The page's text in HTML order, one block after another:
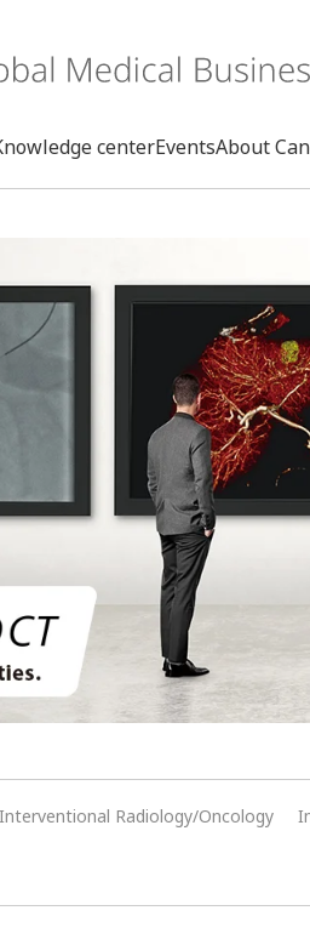
centerEventsAbout
Interventional Radiology/Oncology